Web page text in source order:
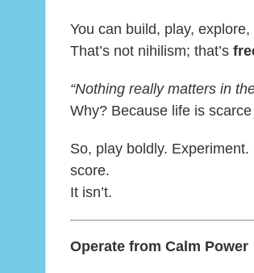
You can build, play,
That’s not nihilism; that’s
“Nothing really matters in
Why? Because life is
So, play boldly.
score.
It isn’t.
Operate from Calm Power